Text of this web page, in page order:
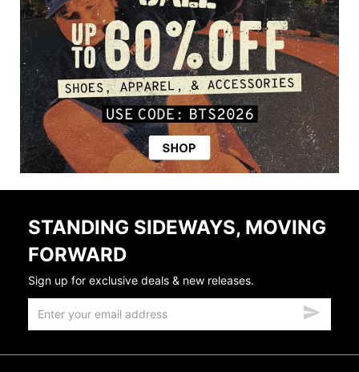
STANDING SIDEWAYS, MOVING
FORWARD
Sign up for exclusive deals & new releases.